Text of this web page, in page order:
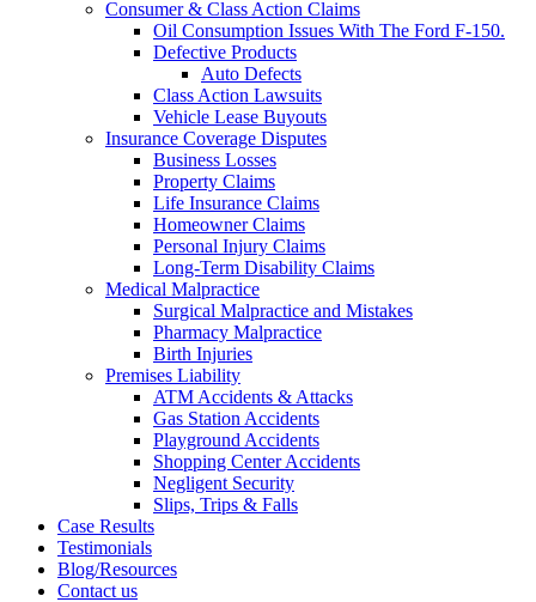
Consumer & Class Action Claims
Oil Consumption Issues With The Ford F-150.
Defective Products
Auto Defects
Class Action Lawsuits
Vehicle Lease Buyouts
Insurance Coverage Disputes
Business Losses
Property Claims
Life Insurance Claims
Homeowner Claims
Personal Injury Claims
Long-Term Disability Claims
Medical Malpractice
Surgical Malpractice and Mistakes
Pharmacy Malpractice
Birth Injuries
Premises Liability
ATM Accidents & Attacks
Gas Station Accidents
Playground Accidents
Shopping Center Accidents
Negligent Security
Slips, Trips & Falls
Case Results
Testimonials
Blog/Resources
Contact us